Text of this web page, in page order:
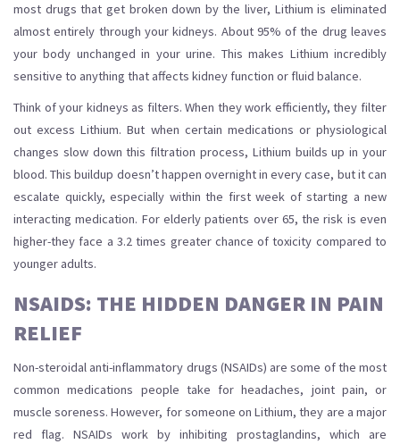
most drugs that get broken down by the liver, Lithium is eliminated
almost entirely through your kidneys. About 95% of the drug leaves
your body unchanged in your urine. This makes Lithium incredibly
sensitive to anything that affects kidney function or fluid balance.
Think of your kidneys as filters. When they work efficiently, they filter
out excess Lithium. But when certain medications or physiological
changes slow down this filtration process, Lithium builds up in your
blood. This buildup doesn’t happen overnight in every case, but it can
escalate quickly, especially within the first week of starting a new
interacting medication. For elderly patients over 65, the risk is even
higher-they face a 3.2 times greater chance of toxicity compared to
younger adults.
NSAIDS: THE HIDDEN DANGER IN PAIN
RELIEF
Non-steroidal anti-inflammatory drugs (NSAIDs) are some of the most
common medications people take for headaches, joint pain, or
muscle soreness. However, for someone on Lithium, they are a major
red flag. NSAIDs work by inhibiting prostaglandins, which are